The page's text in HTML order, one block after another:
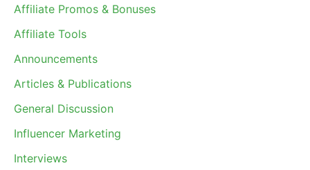
Affiliate Promos & Bonuses
Affiliate Tools
Announcements
Articles & Publications
General Discussion
Influencer Marketing
Interviews